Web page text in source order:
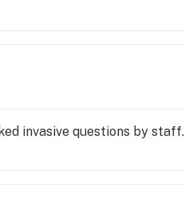
invasive questions by staff.